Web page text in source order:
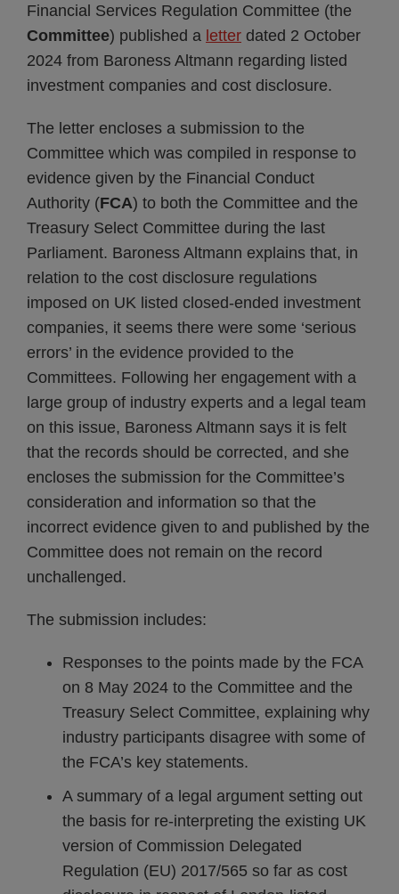
Financial Services Regulation Committee (the
Committee) published a letter dated 2 October
2024 from Baroness Altmann regarding listed
investment companies and cost disclosure.
The letter encloses a submission to the
Committee which was compiled in response to
evidence given by the Financial Conduct
Authority (FCA) to both the Committee and the
Treasury Select Committee during the last
Parliament. Baroness Altmann explains that, in
relation to the cost disclosure regulations
imposed on UK listed closed-ended investment
companies, it seems there were some ‘serious
errors’ in the evidence provided to the
Committees. Following her engagement with a
large group of industry experts and a legal team
on this issue, Baroness Altmann says it is felt
that the records should be corrected, and she
encloses the submission for the Committee’s
consideration and information so that the
incorrect evidence given to and published by the
Committee does not remain on the record
unchallenged.
The submission includes:
Responses to the points made by the FCA
on 8 May 2024 to the Committee and the
Treasury Select Committee, explaining why
industry participants disagree with some of
the FCA’s key statements.
A summary of a legal argument setting out
the basis for re-interpreting the existing UK
version of Commission Delegated
Regulation (EU) 2017/565 so far as cost